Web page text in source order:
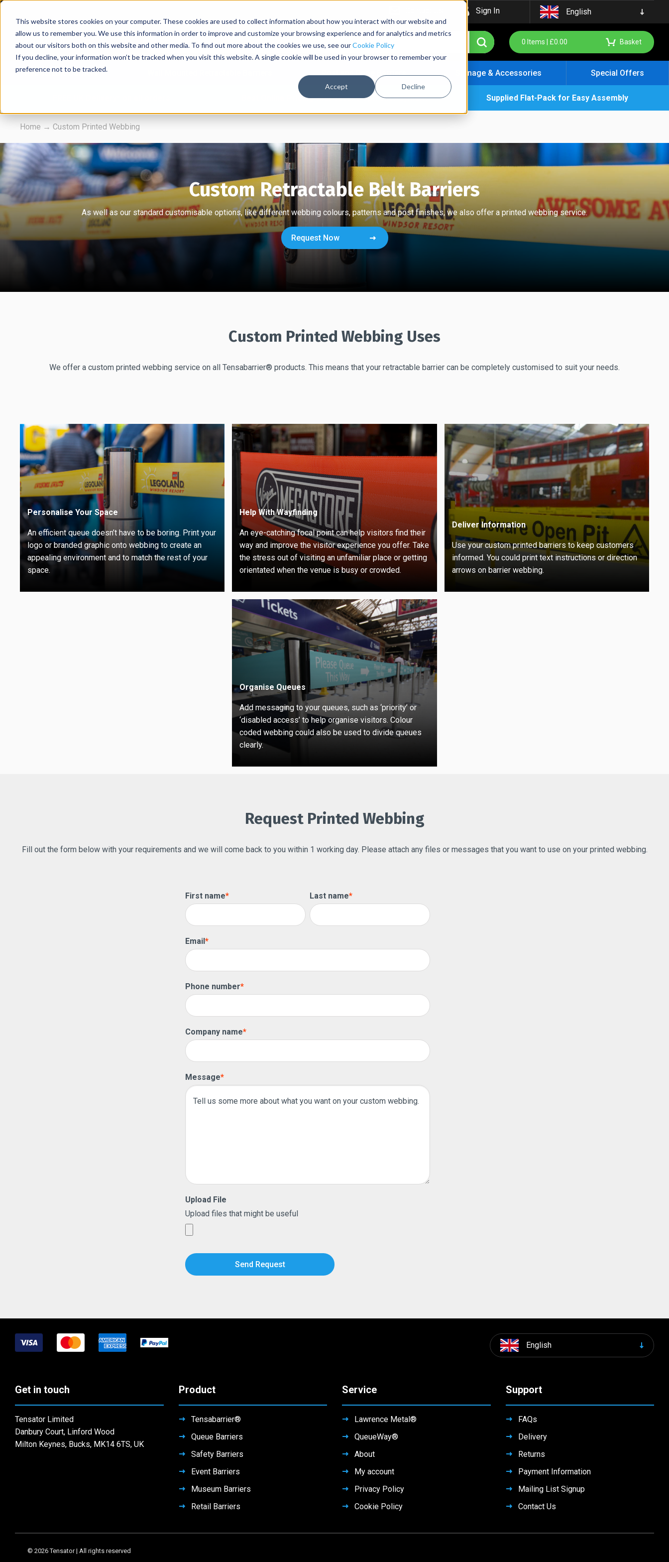
This website stores cookies on your computer. These cookies are used to collect information about how you interact with our website and
allow us to remember you. We use this information in order to improve and customize your browsing experience and for analytics and metrics
about our visitors both on this website and other media. To find out more about the cookies we use, see ourCookie Policy
If you decline, your information won’t be tracked when you visit this website. A single cookie will be used in your browser to remember your
preference not to be tracked.
Accept Decline
Sign In English
0 Items | £0.00 Basket
Retractable Barriers Post and Rope Barriers Signage & Accessories Special Offers
Best Online Pricing with Secure Upfront Payment Supplied Flat-Pack for Easy Assembly
Home → Custom Printed Webbing
Custom Retractable Belt Barriers
As well as our standard customisable options, like different webbing colours, patterns and post finishes, we also offer a printed webbing service.
Request Now
Custom Printed Webbing Uses
We offer a custom printed webbing service on all Tensabarrier® products. This means that your retractable barrier can be completely customised to suit your needs.
Personalise Your Space
An efficient queue doesn’t have to be boring. Print your
logo or branded graphic onto webbing to create an
appealing environment and to match the rest of your
space.
Help With Wayfinding
An eye-catching focal point can help visitors find their
way and improve the visitor experience you offer. Take
the stress out of visiting an unfamiliar place or getting
orientated when the venue is busy or crowded.
Deliver Information
Use your custom printed barriers to keep customers
informed. You could print text instructions or direction
arrows on barrier webbing.
Organise Queues
Add messaging to your queues, such as ‘priority’ or
‘disabled access’ to help organise visitors. Colour
coded webbing could also be used to divide queues
clearly.
Request Printed Webbing
Fill out the form below with your requirements and we will come back to you within 1 working day. Please attach any files or messages that you want to use on your printed webbing.
First name* Last name*
Email*
Phone number*
Company name*
Message*
Upload File
Upload files that might be useful
English
Get in touch
Tensator Limited
Danbury Court, Linford Wood
Milton Keynes, Bucks, MK14 6TS, UK
Product
Tensabarrier®
Queue Barriers
Safety Barriers
Event Barriers
Museum Barriers
Retail Barriers
Service
Lawrence Metal®
QueueWay®
About
My account
Privacy Policy
Cookie Policy
Support
FAQs
Delivery
Returns
Payment Information
Mailing List Signup
Contact Us
© 2026 Tensator | All rights reserved